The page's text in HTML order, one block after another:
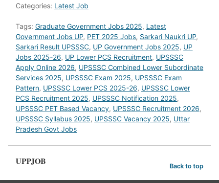
Categories: Latest Job
Tags: Graduate Government Jobs 2025, Latest
Government Jobs UP, PET 2025 Jobs, Sarkari Naukri UP,
Sarkari Result UPSSSC, UP Government Jobs 2025, UP
Jobs 2025-26, UP Lower PCS Recruitment, UPSSSC
Apply Online 2026, UPSSSC Combined Lower Subordinate
Services 2025, UPSSSC Exam 2025, UPSSSC Exam
Pattern, UPSSSC Lower PCS 2025-26, UPSSSC Lower
PCS Recruitment 2025, UPSSSC Notification 2025,
UPSSSC PET Based Vacancy, UPSSSC Recruitment 2026,
UPSSSC Syllabus 2025, UPSSSC Vacancy 2025, Uttar
Pradesh Govt Jobs
UPPJOB Back to top